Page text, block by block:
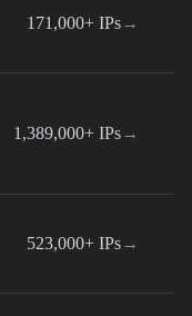
171,000+ IPs→
1,389,000+ IPs→
523,000+ IPs→